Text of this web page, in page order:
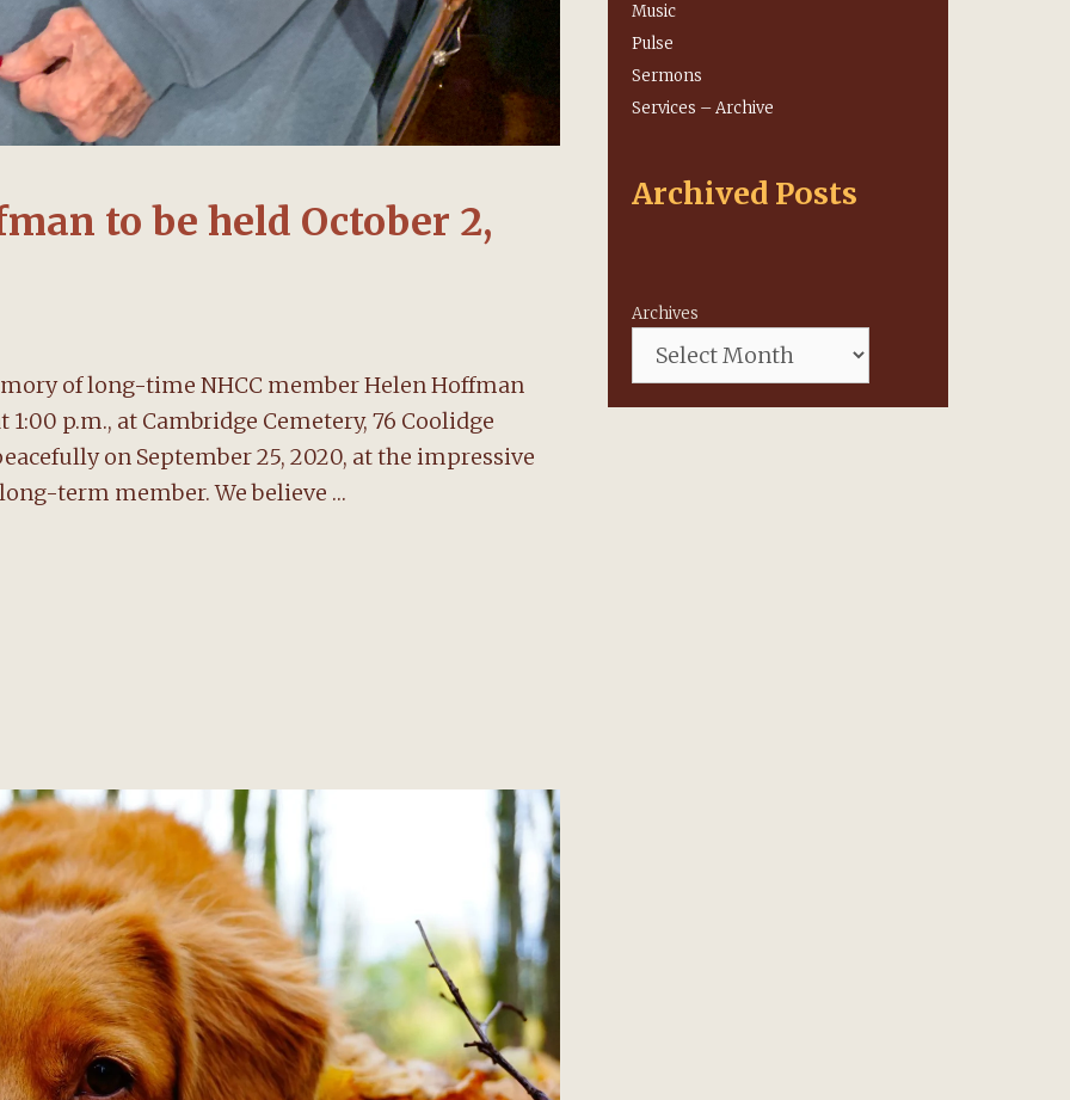
to be held October 2,
of long-time NHCC member Helen Hoffman
p.m., at Cambridge Cemetery, 76 Coolidge
on September 25, 2020, at the impressive
long-term member. We believe …
Music
Pulse
Sermons
Services – Archive
Archived Posts
Archives